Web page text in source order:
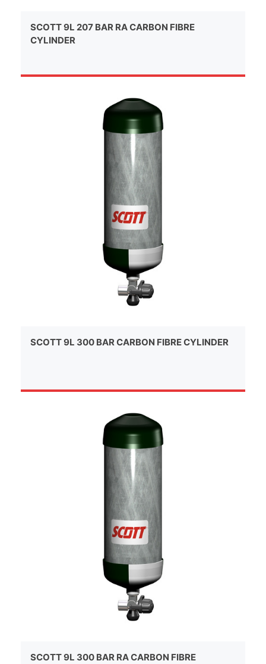
SCOTT 9L 207 BAR RA CARBON FIBRE
CYLINDER
SCOTT 9L 300 BAR CARBON FIBRE CYLINDER
SCOTT 9L 300 BAR RA CARBON FIBRE